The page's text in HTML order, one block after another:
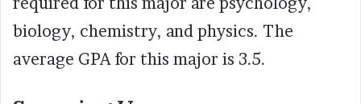
biology, chemistry, and physics. The
average GPA for this major is 3.5.